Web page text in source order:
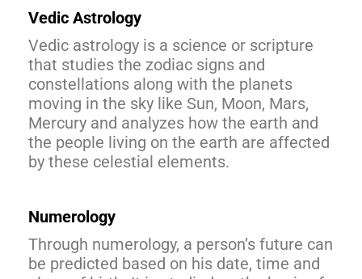
Vedic Astrology
Vedic astrology is a science or scripture
that studies the zodiac signs and
constellations along with the planets
moving in the sky like Sun, Moon, Mars,
Mercury and analyzes how the earth and
the people living on the earth are affected
by these celestial elements.
Numerology
Through numerology, a person’s future can
be predicted based on his date, time and